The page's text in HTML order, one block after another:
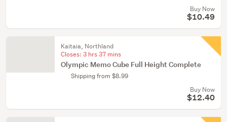
Buy Now
$10.49
Kaitaia, Northland
Closes: 3 hrs 37 mins
Olympic Memo Cube Full Height Complete
Shipping from $8.99
Buy Now
$12.40